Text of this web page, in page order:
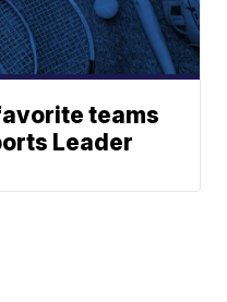
teams
Leader